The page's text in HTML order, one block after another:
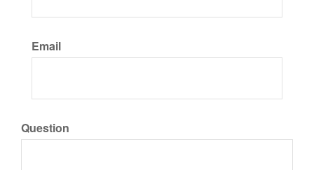
Email
Question